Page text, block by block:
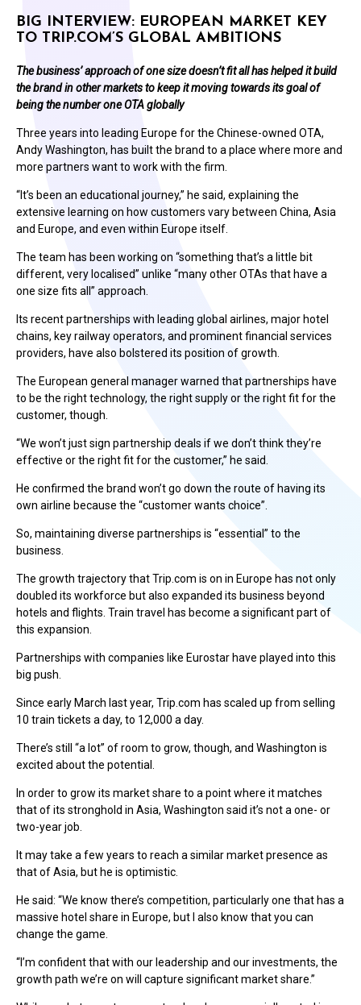
BIG INTERVIEW: EUROPEAN MARKET KEY
TO TRIP.COM’S GLOBAL AMBITIONS
The business’ approach of one size doesn’t fit all has helped it build
the brand in other markets to keep it moving towards its goal of
being the number one OTA globally
Three years into leading Europe for the Chinese-owned OTA,
Andy Washington, has built the brand to a place where more and
more partners want to work with the firm.
“It’s been an educational journey,” he said, explaining the
extensive learning on how customers vary between China, Asia
and Europe, and even within Europe itself.
The team has been working on “something that’s a little bit
different, very localised” unlike “many other OTAs that have a
one size fits all” approach.
Its recent partnerships with leading global airlines, major hotel
chains, key railway operators, and prominent financial services
providers, have also bolstered its position of growth.
The European general manager warned that partnerships have
to be the right technology, the right supply or the right fit for the
customer, though.
“We won’t just sign partnership deals if we don’t think they’re
effective or the right fit for the customer,” he said.
He confirmed the brand won’t go down the route of having its
own airline because the “customer wants choice”.
So, maintaining diverse partnerships is “essential” to the
business.
The growth trajectory that Trip.com is on in Europe has not only
doubled its workforce but also expanded its business beyond
hotels and flights. Train travel has become a significant part of
this expansion.
Partnerships with companies like Eurostar have played into this
big push.
Since early March last year, Trip.com has scaled up from selling
10 train tickets a day, to 12,000 a day.
There’s still “a lot” of room to grow, though, and Washington is
excited about the potential.
In order to grow its market share to a point where it matches
that of its stronghold in Asia, Washington said it’s not a one- or
two-year job.
It may take a few years to reach a similar market presence as
that of Asia, but he is optimistic.
He said: “We know there’s competition, particularly one that has a
massive hotel share in Europe, but I also know that you can
change the game.
“I’m confident that with our leadership and our investments, the
growth path we’re on will capture significant market share.”